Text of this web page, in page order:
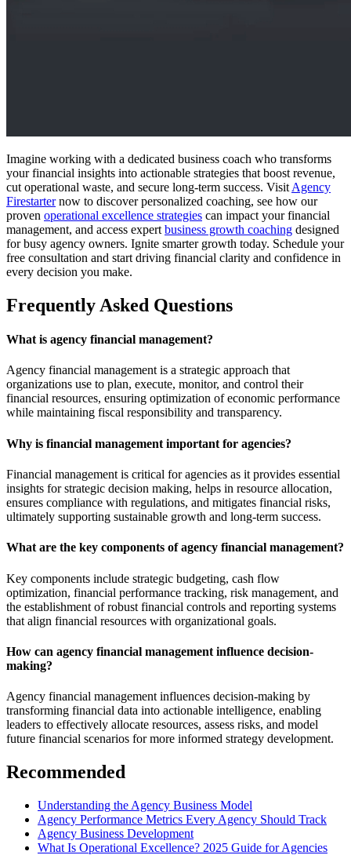
Imagine working with a dedicated business coach who transforms
your financial insights into actionable strategies that boost revenue,
cut operational waste, and secure long-term success. Visit Agency
Firestarternow to discover personalized coaching, see how our
proven operational excellence strategies can impact your financial
management, and access expert business growth coaching designed
for busy agency owners. Ignite smarter growth today. Schedule your
free consultation and start driving financial clarity and confidence in
every decision you make.
Frequently Asked Questions
What is agency financial management?
Agency financial management is a strategic approach that
organizations use to plan, execute, monitor, and control their
financial resources, ensuring optimization of economic performance
while maintaining fiscal responsibility and transparency.
Why is financial management important for agencies?
Financial management is critical for agencies as it provides essential
insights for strategic decision making, helps in resource allocation,
ensures compliance with regulations, and mitigates financial risks,
ultimately supporting sustainable growth and long-term success.
What are the key components of agency financial management?
Key components include strategic budgeting, cash flow
optimization, financial performance tracking, risk management, and
the establishment of robust financial controls and reporting systems
that align financial resources with organizational goals.
How can agency financial management influence decision-
making?
Agency financial management influences decision-making by
transforming financial data into actionable intelligence, enabling
leaders to effectively allocate resources, assess risks, and model
future financial scenarios for more informed strategy development.
Recommended
Understanding the Agency Business Model
Agency Performance Metrics Every Agency Should Track
Agency Business Development
What Is Operational Excellence? 2025 Guide for Agencies